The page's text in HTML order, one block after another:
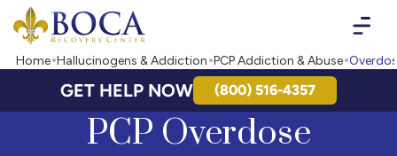
Boca Recovery Center - Your Path to Recovery
Home Hallucinogens & Addiction PCP Addiction & Abuse
GET HELP NOW (800) 516-4357
PCP Overdose